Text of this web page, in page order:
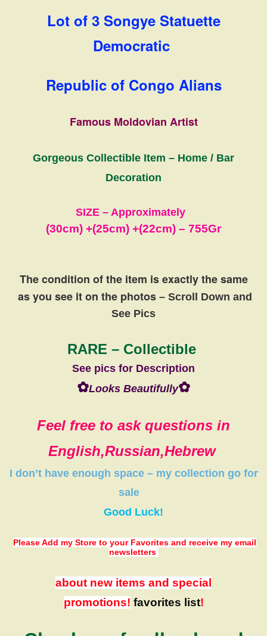
Lot of 3 Songye Statuette
Democratic
Republic of Congo Alians
Famous Moldovian Artist
Gorgeous Collectible Item – Home / Bar
Decoration
SIZE – Approximately
(30cm) +(25cm) +(22cm) – 755Gr
The condition of the item is exactly the same
as you see it on the photos – Scroll Down and
See Pics
RARE – Collectible
See pics for Description
✿Looks Beautifully✿
Feel free to ask questions in
English,Russian,Hebrew
I don’t have enough space – my collection go for
sale
Good Luck!
Please Add my Store to your Favorites and receive my email
newsletters
about new items and special
promotions! favorites list!